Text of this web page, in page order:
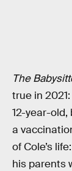
The
true in
12-year-
a
of Cole’s
his parents